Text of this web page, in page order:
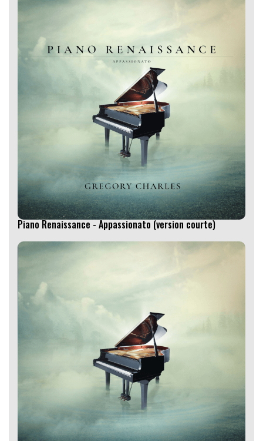
Piano Renaissance - Appassionato (version courte)